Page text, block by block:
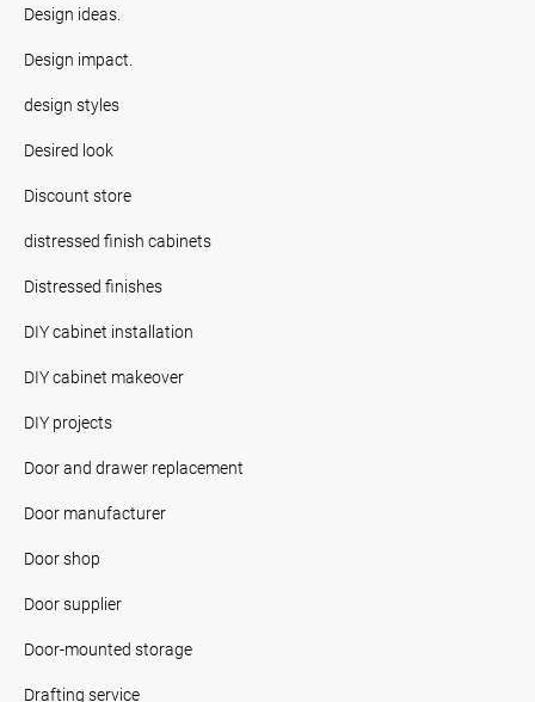
Design ideas.
Design impact.
design styles
Desired look
Discount store
distressed finish cabinets
Distressed finishes
DIY cabinet installation
DIY cabinet makeover
DIY projects
Door and drawer replacement
Door manufacturer
Door shop
Door supplier
Door-mounted storage
Drafting service